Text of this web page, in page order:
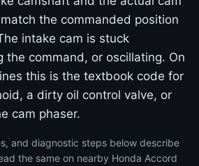
the commanded position
intake cam is stuck
the command, or oscillating. On
this is the textbook code for
a dirty oil control valve, or
cam phaser.
and diagnostic steps below describe
the same on nearby Honda Accord